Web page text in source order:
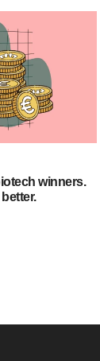
winners.